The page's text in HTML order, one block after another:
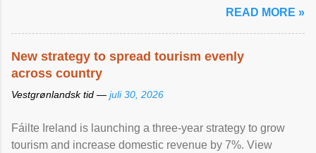
READ MORE »
New strategy to spread tourism evenly
across country
Vestgrønlandsk tid — juli 30, 2026
Fáilte Ireland is launching a three-year strategy to grow
tourism and increase domestic revenue by 7%. View